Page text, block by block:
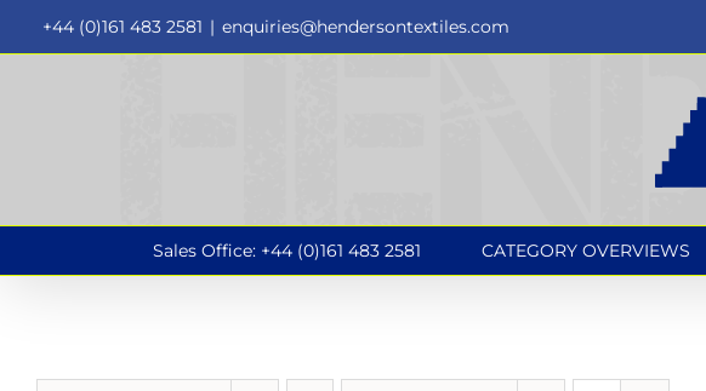
+44 (0)161 483 2581 | enquiries@hendersontextiles.com
Sales Office: +44 (0)161 483 2581 CATEGORY OVERVIEWS